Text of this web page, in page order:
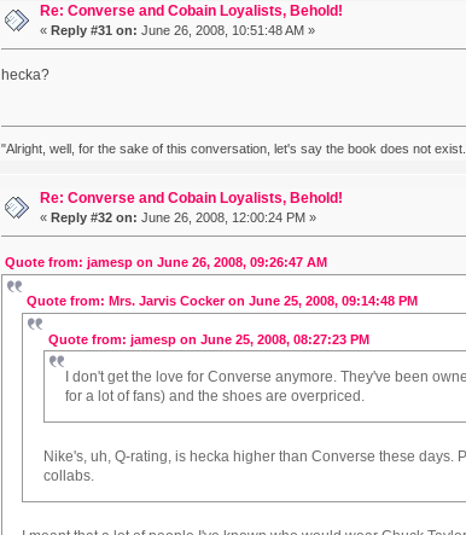
Re: Converse and Cobain Loyalists, Behold!
« Reply #31 on: June 26, 2008, 10:51:48 AM »
hecka?
"Alright, well, for the sake of this conversation, let's say the book does not
Re: Converse and Cobain Loyalists, Behold!
« Reply #32 on: June 26, 2008, 12:00:24 PM »
Quote from: jamesp on June 26, 2008, 09:26:47 AM
Quote from: Mrs. Jarvis Cocker on June 25, 2008, 09:14:48 PM
Quote from: jamesp on June 25, 2008, 08:27:23 PM
I don't get the love for Converse anymore. They've been
for a lot of fans) and the shoes are overpriced.
Nike's, uh, Q-rating, is hecka higher than Converse these
collabs.